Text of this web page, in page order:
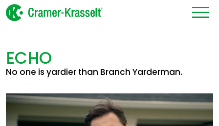
ECHO
No one is yardier than Branch Yarderman.